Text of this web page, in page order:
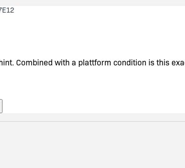
Combined with a plattform condition is this